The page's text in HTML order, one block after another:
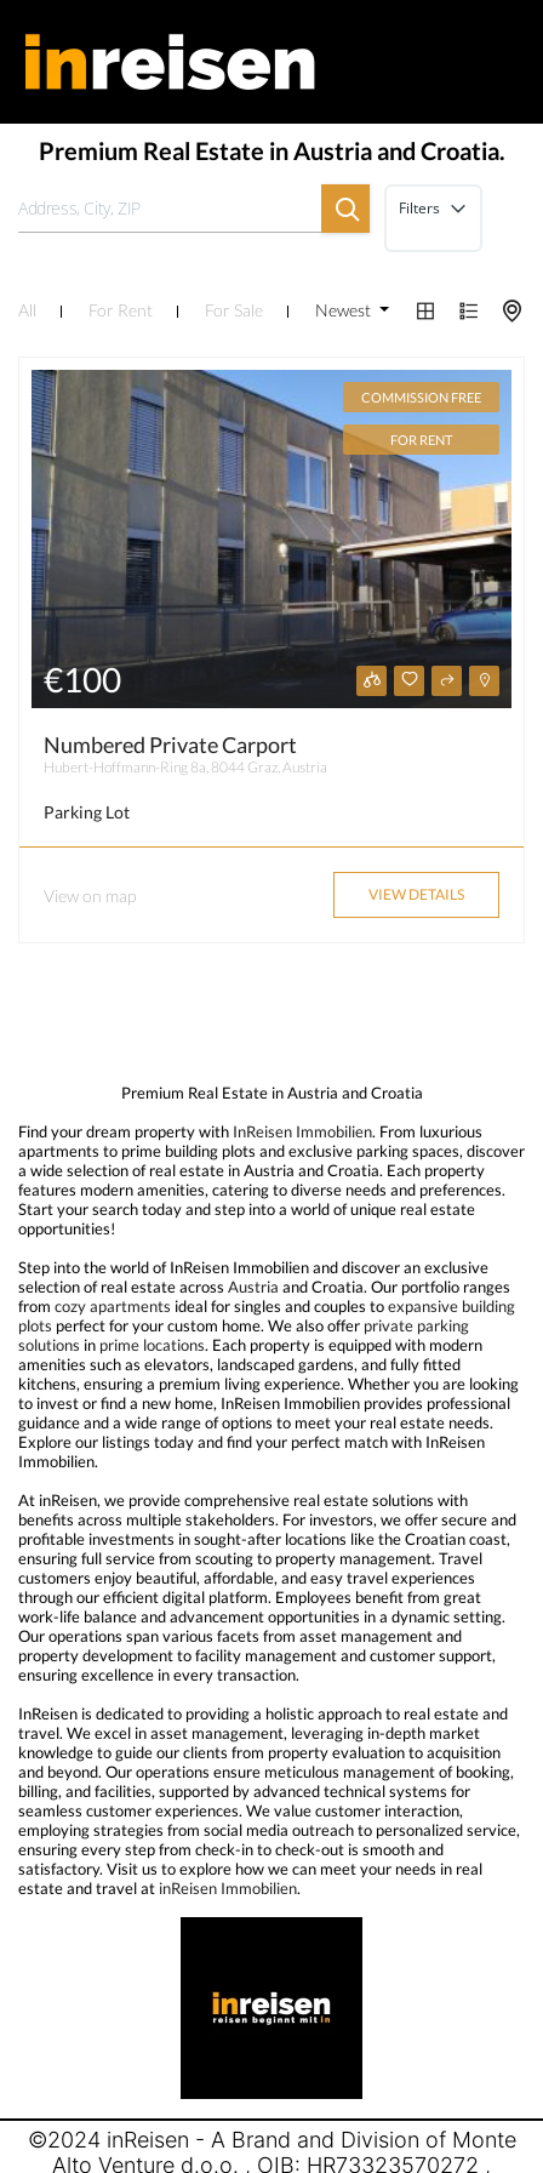
Premium Real Estate in Austria and Croatia.
Filters
All For Rent For Sale Newest
COMMISSION FREE
FOR RENT
€100
Numbered Private Carport
Hubert-Hoffmann-Ring 8a, 8044 Graz, Austria
Parking Lot
View on map VIEW DETAILS
Premium Real Estate in Austria and Croatia
Find your dream property with InReisen Immobilien. From luxurious
apartments to prime building plots and exclusive parking spaces, discover
a wide selection of real estate in Austria and Croatia. Each property
features modern amenities, catering to diverse needs and preferences.
Start your search today and step into a world of unique real estate
opportunities!
Step into the world of InReisen Immobilien and discover an exclusive
selection of real estate across Austria and Croatia. Our portfolio ranges
from cozy apartments ideal for singles and couples toexpansive building
plots perfect for your custom home. We also offer private parking
solutions in prime locations. Each property is equipped with modern
amenities such as elevators, landscaped gardens, and fully fitted
kitchens, ensuring a premium living experience. Whether you are looking
to invest or find a new home, InReisen Immobilien provides professional
guidance and a wide range of options to meet your real estate needs.
Explore our listings today and find your perfect match with InReisen
Immobilien.
At inReisen, we provide comprehensive real estate solutions with
benefits across multiple stakeholders. For investors, we offer secure and
profitable investments in sought-after locations like the Croatian coast,
ensuring full service from scouting to property management. Travel
customers enjoy beautiful, affordable, and easy travel experiences
through our efficient digital platform. Employees benefit from great
work-life balance and advancement opportunities in a dynamic setting.
Our operations span various facets from asset management and
property development to facility management and customer support,
ensuring excellence in every transaction.
InReisen is dedicated to providing a holistic approach to real estate and
travel. We excel in asset management, leveraging in-depth market
knowledge to guide our clients from property evaluation to acquisition
and beyond. Our operations ensure meticulous management of booking,
billing, and facilities, supported by advanced technical systems for
seamless customer experiences. We value customer interaction,
employing strategies from social media outreach to personalized service,
ensuring every step from check-in to check-out is smooth and
satisfactory. Visit us to explore how we can meet your needs in real
estate and travel at inReisen Immobilien.
©2024 inReisen - A Brand and Division of Monte
Alto Venture d.o.o. , OIB: HR73323570272 ,